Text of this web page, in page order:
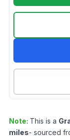
Note: This is a
miles- sourced